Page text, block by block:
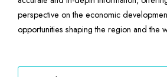
perspective on the economic
opportunities shaping the region and the